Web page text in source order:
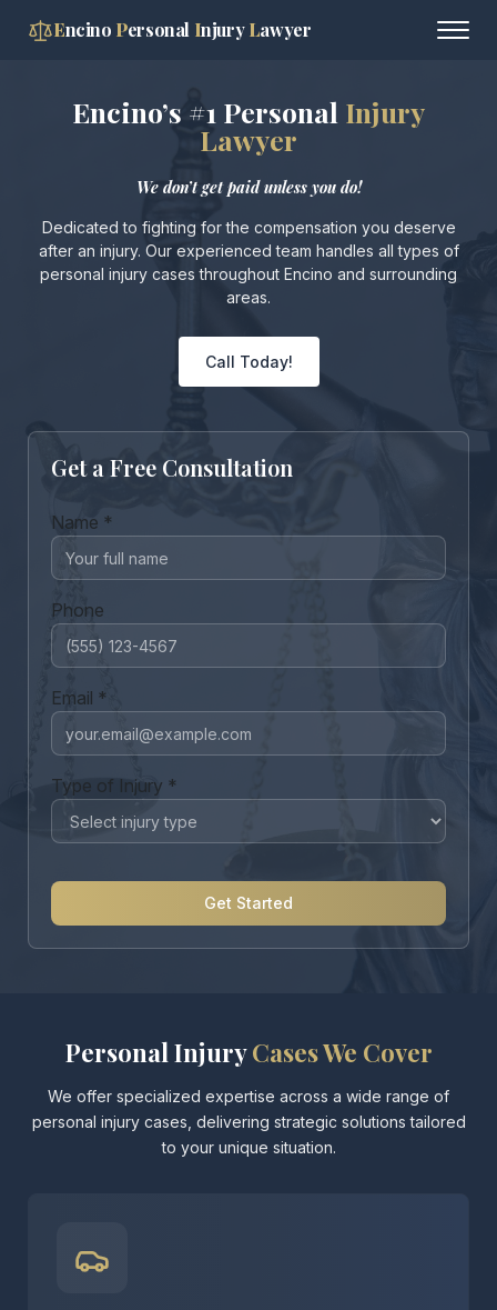
Encino Personal InjuryLawyer
Encino’s #1 Personal Injury
Lawyer
We don’t get paid unless you do!
Dedicated to fighting for the compensation you deserve
after an injury. Our experienced team handles all types of
personal injury cases throughout Encino and surrounding
areas.
Call Today!
Get a Free Consultation
Name *
Phone
Email *
Type of Injury *
Personal InjuryCases We Cover
We offer specialized expertise across a wide range of
personal injury cases, delivering strategic solutions tailored
to your unique situation.